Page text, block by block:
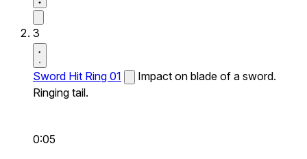
3
Sword Hit Ring 01
Impact on blade of a sword.
Ringing tail.
0:05